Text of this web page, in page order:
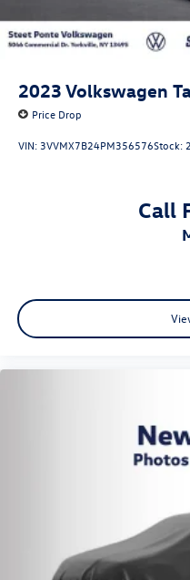
2023 Volkswagen
Price Drop
VIN:3VVMX7B24PM356576Stock:
Call